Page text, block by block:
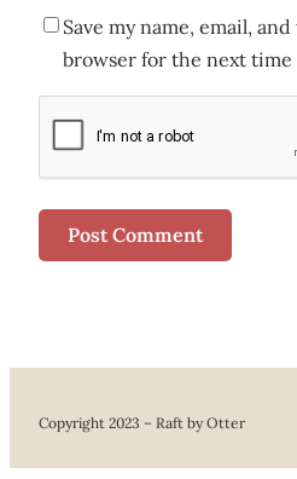
Save my name, email,
browser for the next time
Copyright 2023 – Raft by Otter